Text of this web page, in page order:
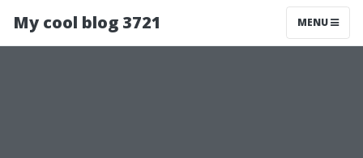
My cool blog 3721 MENU